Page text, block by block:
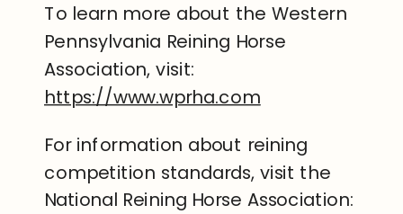
To learn more about the Western
Pennsylvania Reining Horse
Association, visit:
https://www.wprha.com
For information about reining
competition standards, visit the
National Reining Horse Association: